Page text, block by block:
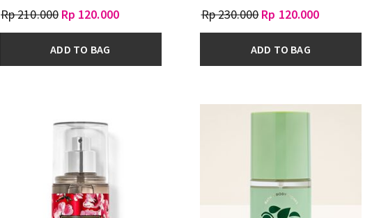
Rp 210.000 Rp 120.000
ADD TO BAG
Rp 230.000Rp 120.000
ADD TO BAG